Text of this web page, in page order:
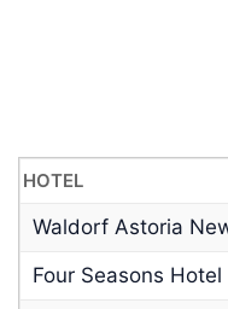
HOTEL
Waldorf Astoria
Four Seasons Hotel